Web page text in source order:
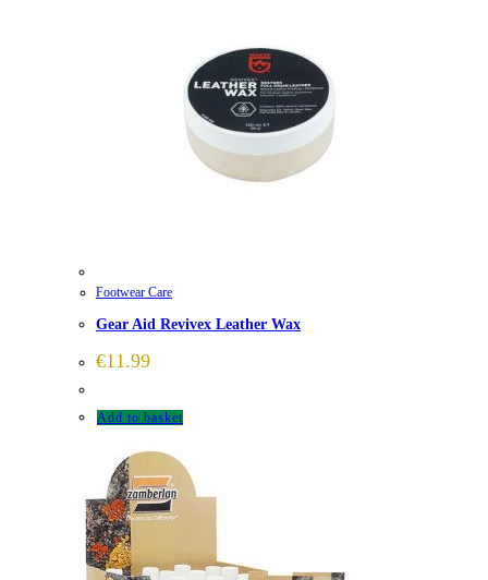
Footwear Care
Gear Aid Revivex Leather Wax
€11.99
Add to basket